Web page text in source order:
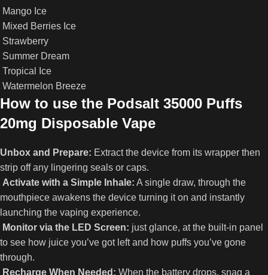
Mango Ice
Mixed Berries Ice
Strawberry
Summer Dream
Tropical Ice
Watermelon Breeze
How to use the Podsalt 35000 Puffs
20mg Disposable Vape
Unbox and Prepare: Extract the device from its wrapper then
strip off any lingering seals or caps.
Activate with a Simple Inhale: A single draw, through the
mouthpiece awakens the device turning it on and instantly
launching the vaping experience.
Monitor via the LED Screen: just glance, at the built‑in panel
to see how juice you’ve got left and how puffs you’ve gone
through.
Recharge When Needed: When the battery drops, snag a